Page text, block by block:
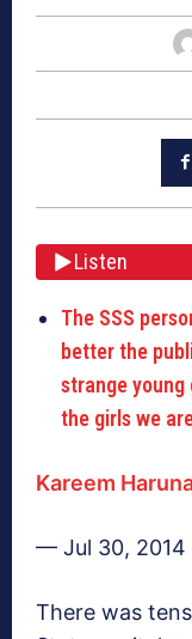
Listen
The SSS
better the
strange
the girls we
Kareem
— Jul 30, 2014
There was